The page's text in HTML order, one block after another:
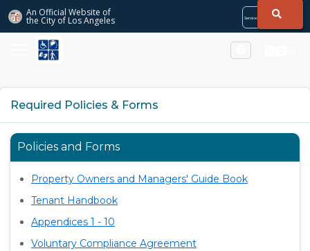
Skip to Main Content
An Official Website of
the City of Los Angeles Services
Services
Directory
City
Required Policies & Forms
Policies and Forms
Property Owners and Managers' Guide Book
Tenant Handbook
Appendices 1 - 10
Voluntary Compliance Agreement